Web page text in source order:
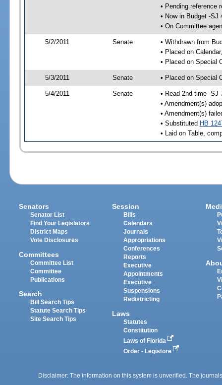
• Pending reference
• Now in Budget -SJ
• On Committee
5/2/2011 Senate
• Withdrawn from
• Placed on
• Placed on Special
5/3/2011 Senate • Placed on Special
5/4/2011 Senate
• Read 2nd time -SJ
• Amendment(s)
• Amendment(s)
• Substituted HB
• Laid on Table,
Senators
Senator List
Find Your Legislators
District Maps
Vote Disclosures
Committees
Committee List
Committee
Publications
Search
Bill Search Tips
Statute Search Tips
Site Search Tips
Session
Bills
Calendars
Journals
Appropriations
Conferences
Reports
Executive
Appointments
Executive
Suspensions
Redistricting
Laws
Statutes
Constitution
Laws of Florida
Order - Legistore
Disclaimer: The information on this system is unverified. The